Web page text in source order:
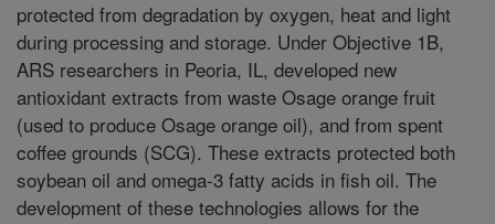
protected from degradation by oxygen, heat and light
during processing and storage. Under Objective 1B,
ARS researchers in Peoria, IL, developed new
antioxidant extracts from waste Osage orange fruit
(used to produce Osage orange oil), and from spent
coffee grounds (SCG). These extracts protected both
soybean oil and omega-3 fatty acids in fish oil. The
development of these technologies allows for the